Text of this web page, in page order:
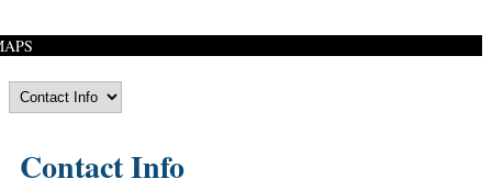
Contact Info